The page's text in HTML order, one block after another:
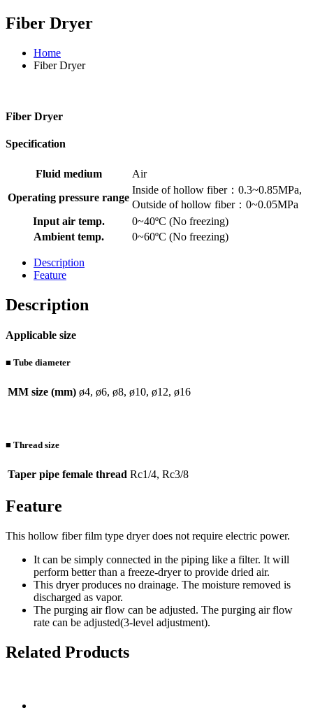
Fiber Dryer
Home
Fiber Dryer
Fiber Dryer
Specification
Fluid medium
Air
Operating pressure range
Inside of hollow fiber：0.3~0.85MPa,
Outside of hollow fiber：0~0.05MPa
Input air temp.
0~40ºC (No freezing)
Ambient temp.
0~60ºC (No freezing)
Description
Feature
Description
Applicable size
■ Tube diameter
MM size (mm) ø4, ø6, ø8, ø10, ø12, ø16
■ Thread size
Taper pipe female thread Rc1/4, Rc3/8
Feature
This hollow fiber film type dryer does not require electric power.
It can be simply connected in the piping like a filter. It will
perform better than a freeze-dryer to provide dried air.
This dryer produces no drainage. The moisture removed is
discharged as vapor.
The purging air flow can be adjusted. The purging air flow
rate can be adjusted(3-level adjustment).
Related Products